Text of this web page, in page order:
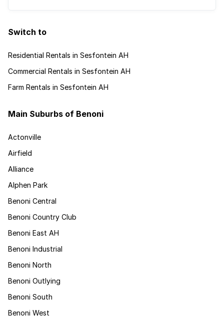
Switch to
Residential Rentals in Sesfontein AH
Commercial Rentals in Sesfontein AH
Farm Rentals in Sesfontein AH
Main Suburbs of Benoni
Actonville
Airfield
Alliance
Alphen Park
Benoni Central
Benoni Country Club
Benoni East AH
Benoni Industrial
Benoni North
Benoni Outlying
Benoni South
Benoni West